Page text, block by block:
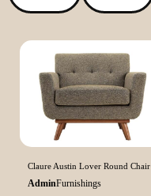
Claure Austin Lover Round Chair
AdminFurnishings